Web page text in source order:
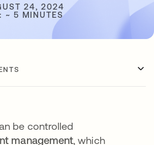
24, 2024
~ 5 MINUTES
in a new tab
be controlled
management, which